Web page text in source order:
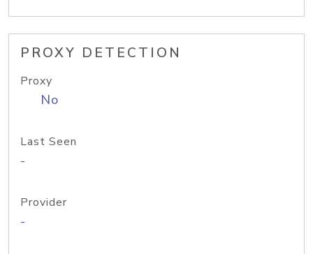
PROXY DETECTION
Proxy
No
Last Seen
-
Provider
-